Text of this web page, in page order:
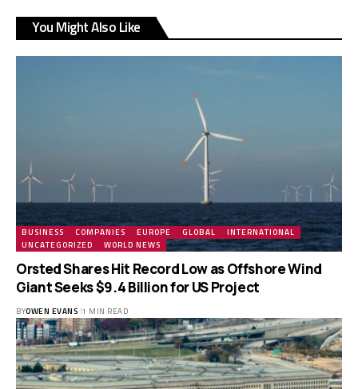
You Might Also Like
BUSINESS COMPANIES EUROPE GLOBAL
INTERNATIONAL
UNCATEGORIZED
WORLD NEWS
Orsted Shares Hit Record Low as Offshore Wind
Giant Seeks $9.4 Billion for US Project
BYOWEN EVANS 1 MIN READ